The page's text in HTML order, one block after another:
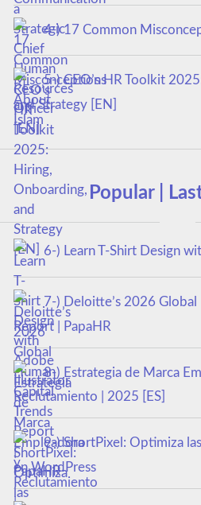
4-) 17 Common
5-) CEO’s HR Toolkit
and Strategy [EN]
Popular |
6-) Learn T-Shirt Design
7-) Deloitte’s 2026 Global
Report | PapaHR
8-) Estrategia de Marca
Reclutamiento | 2025 [ES]
9-) ShortPixel: Optimiza
en WordPress